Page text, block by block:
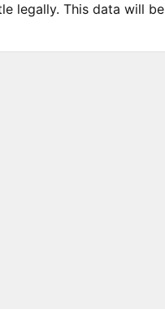
legally. This data will be